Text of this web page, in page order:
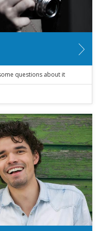
questions about it